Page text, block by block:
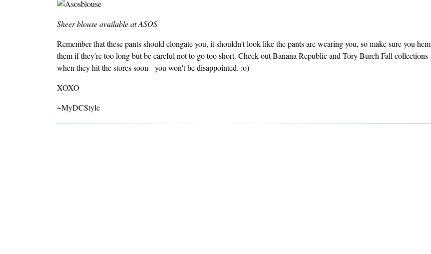
Sheer blouse available at ASOS
Remember that these pants should elongate you, it shouldn't look like the pants are wearing you, so make sure you hem
them if they're too long but be careful not to go too short. Check outBanana Republicand Tory Burch Fall collections
when they hit the stores soon - you won't be disappointed. :o)
XOXO
~MyDCStyle